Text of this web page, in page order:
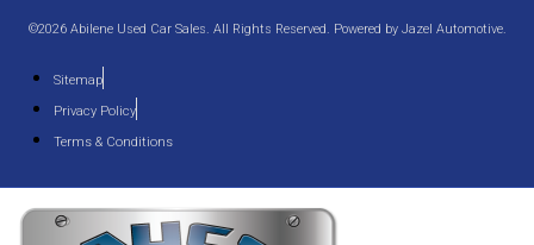
©2026 Abilene Used Car Sales. All Rights Reserved. Powered by Jazel Automotive.
Sitemap
Privacy Policy
Terms & Conditions